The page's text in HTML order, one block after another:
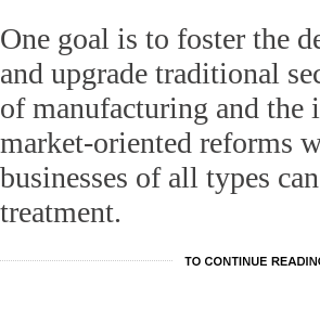
One goal is to foster the
and upgrade traditional
of manufacturing and
market-oriented reforms
businesses of all types
treatment.